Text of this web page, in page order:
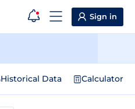
Sign in
Historical Data Calculator